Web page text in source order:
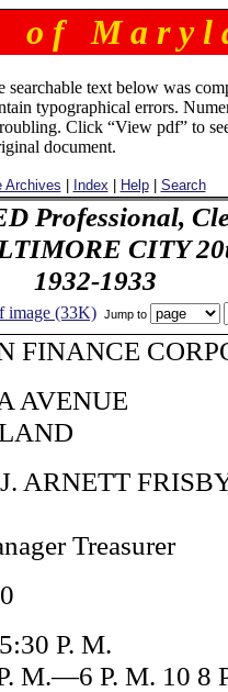
o f M a r y l
searchable text below was
typographical errors.
Click “View pdf” to
document.
Archives Index Help| Search
Professional,
CITY
1932-1933
image (33K) Jump to
FINANCE
AVENUE
ARNETT
Treasurer
P. M.
M.—6 P. M. 10 8